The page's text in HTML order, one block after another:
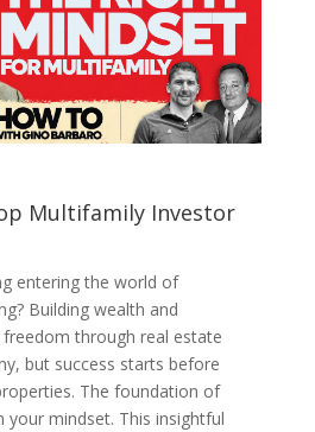
Multifamily Investor
entering the world of
Building wealth and
freedom through real estate
but success starts before
The foundation of
your mindset. This insightful